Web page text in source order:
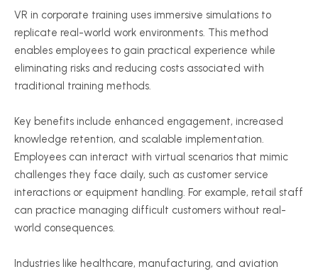
VR in corporate training uses immersive simulations to
replicate real-world work environments. This method
enables employees to gain practical experience while
eliminating risks and reducing costs associated with
traditional training methods.
Key benefits include enhanced engagement, increased
knowledge retention, and scalable implementation.
Employees can interact with virtual scenarios that mimic
challenges they face daily, such as customer service
interactions or equipment handling. For example, retail staff
can practice managing difficult customers without real-
world consequences.
Industries like healthcare, manufacturing, and aviation